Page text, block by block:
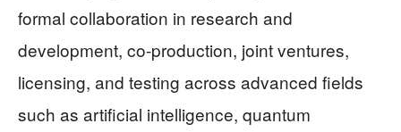
formal collaboration in research and
development, co-production, joint ventures,
licensing, and testing across advanced fields
such as artificial intelligence, quantum